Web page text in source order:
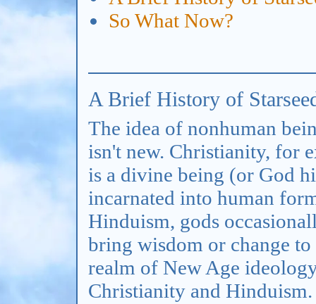
So What Now?
A Brief History of
The idea of nonhuman
isn't new. Christianity, for
is a divine being (or God
incarnated into human
Hinduism, gods
bring wisdom or change
realm of New Age
Christianity and Hinduism.